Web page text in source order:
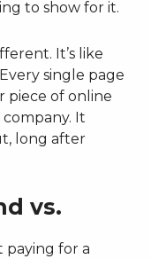
to show for it.
It’s like
single page
piece of online
It
long after
vs.
paying for a